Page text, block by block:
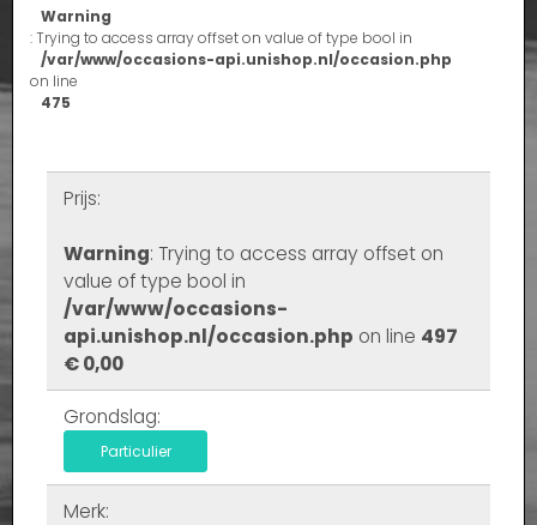
Warning
: Trying to access array offset on value of type bool in
/var/www/occasions-api.unishop.nl/occasion.php
on line
475
Prijs:
Warning: Trying to access array offset on
value of type bool in
/var/www/occasions-
api.unishop.nl/occasion.php on line 497
€ 0,00
Grondslag:
Particulier
Merk: